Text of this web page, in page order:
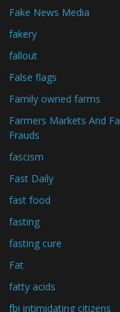
Fake News Media
fakery
fallout
False flags
Family owned farms
Farmers Markets And
Frauds
fascism
Fast Daily
fast food
fasting
fasting cure
Fat
fatty acids
fbi intimidating citizens